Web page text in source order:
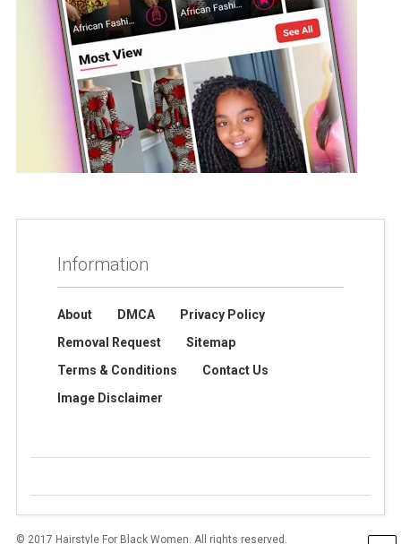
Information
About DMCA
Privacy Policy
Removal Request
Sitemap
Terms & Conditions
Contact Us
Image Disclaimer
© 2017 Hairstyle For Black Women. All rights reserved.